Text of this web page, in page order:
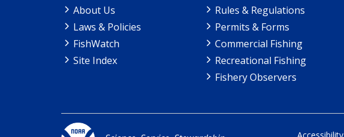
About Us
Laws & Policies
FishWatch
Site Index
Rules & Regulations
Permits & Forms
Commercial Fishing
Recreational Fishing
Fishery Observers